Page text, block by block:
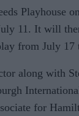
Playhouse
11. It will
from July 17
along with
for